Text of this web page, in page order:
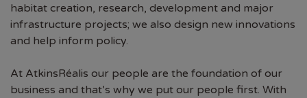
habitat creation, research, development and major
infrastructure projects; we also design new innovations
and help inform policy.
At AtkinsRéalis our people are the foundation of our
business and that’s why we put our people first. With